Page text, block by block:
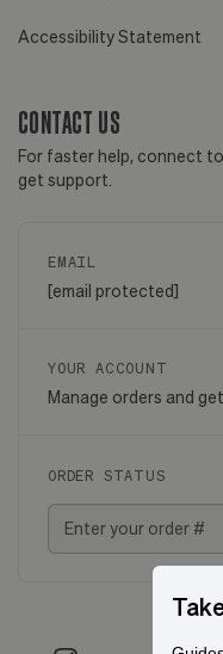
Accessibility Statement
CONTACT US
For faster help, connect
get support.
EMAIL
[email protected]
YOUR ACCOUNT
Manage orders and
ORDER STATUS